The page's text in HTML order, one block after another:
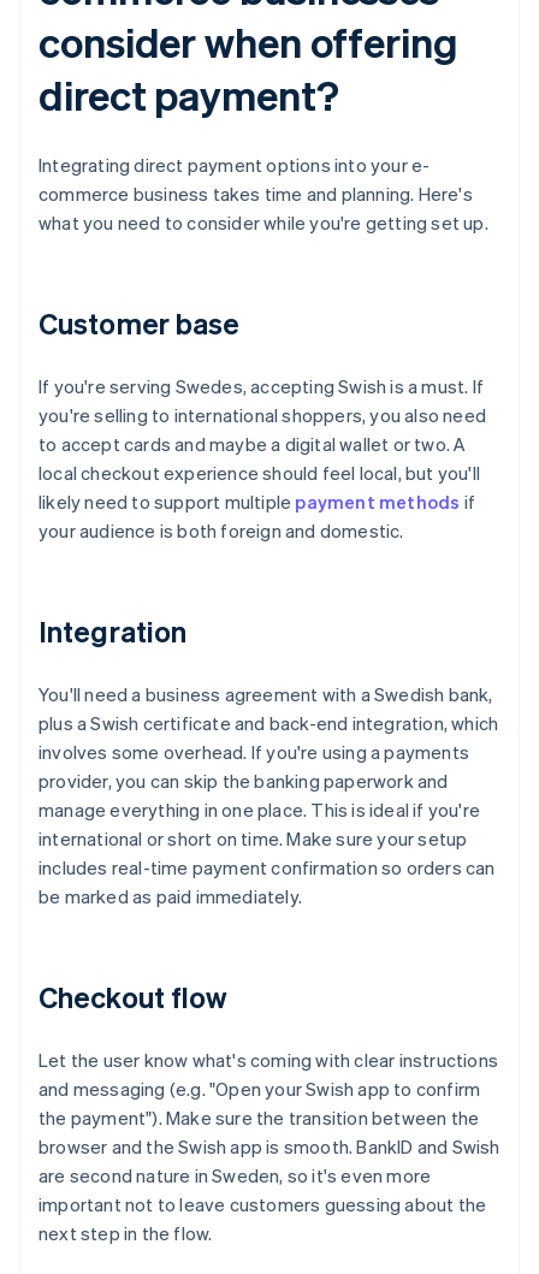
consider when offering
direct payment?
Integrating direct payment options into your e-
commerce business takes time and planning. Here's
what you need to consider while you're getting set up.
Customer base
If you're serving Swedes, accepting Swish is a must. If
you're selling to international shoppers, you also need
to accept cards and maybe a digital wallet or two. A
local checkout experience should feel local, but you'll
likely need to support multiple payment methods if
your audience is both foreign and domestic.
Integration
You'll need a business agreement with a Swedish bank,
plus a Swish certificate and back-end integration, which
involves some overhead. If you're using a payments
provider, you can skip the banking paperwork and
manage everything in one place. This is ideal if you're
international or short on time. Make sure your setup
includes real-time payment confirmation so orders can
be marked as paid immediately.
Checkout flow
Let the user know what's coming with clear instructions
and messaging (e.g. "Open your Swish app to confirm
the payment"). Make sure the transition between the
browser and the Swish app is smooth. BankID and Swish
are second nature in Sweden, so it's even more
important not to leave customers guessing about the
next step in the flow.